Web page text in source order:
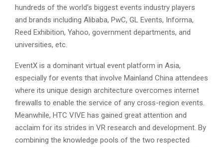
hundreds of the world’s biggest events industry players
and brands including Alibaba, PwC, GL Events, Informa,
Reed Exhibition, Yahoo, government departments, and
universities, etc.
EventX is a dominant virtual event platform in Asia,
especially for events that involve Mainland China attendees
where its unique design architecture overcomes internet
firewalls to enable the service of any cross-region events.
Meanwhile, HTC VIVE has gained great attention and
acclaim for its strides in VR research and development. By
combining the knowledge pools of the two respected